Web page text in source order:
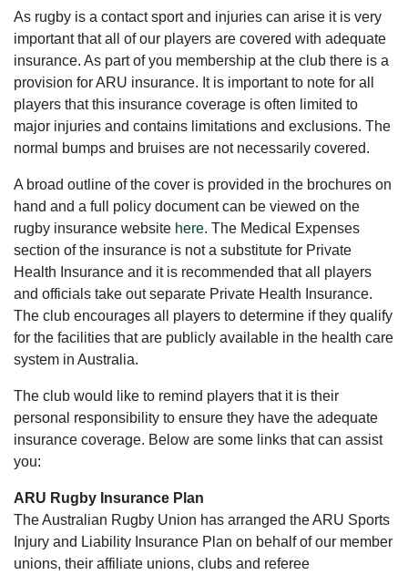
As rugby is a contact sport and injuries can arise it is very
important that all of our players are covered with adequate
insurance. As part of you membership at the club there is a
provision for ARU insurance. It is important to note for all
players that this insurance coverage is often limited to
major injuries and contains limitations and exclusions. The
normal bumps and bruises are not necessarily covered.
A broad outline of the cover is provided in the brochures on
hand and a full policy document can be viewed on the
rugby insurance website here. The Medical Expenses
section of the insurance is not a substitute for Private
Health Insurance and it is recommended that all players
and officials take out separate Private Health Insurance.
The club encourages all players to determine if they qualify
for the facilities that are publicly available in the health care
system in Australia.
The club would like to remind players that it is their
personal responsibility to ensure they have the adequate
insurance coverage. Below are some links that can assist
you:
ARU Rugby Insurance Plan
The Australian Rugby Union has arranged the ARU Sports
Injury and Liability Insurance Plan on behalf of our member
unions, their affiliate unions, clubs and referee